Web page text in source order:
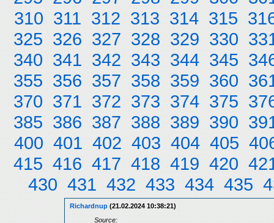
310 311 312 313 314 315
325 326 327 328 329 330
340 341 342 343 344 345
355 356 357 358 359 360
370 371 372 373 374 375
385 386 387 388 389 390
400 401 402 403 404 405
415 416 417 418 419 420
430 431 432 433 434 435
Richardnup (21.02.2024 10:38:21)
Source: